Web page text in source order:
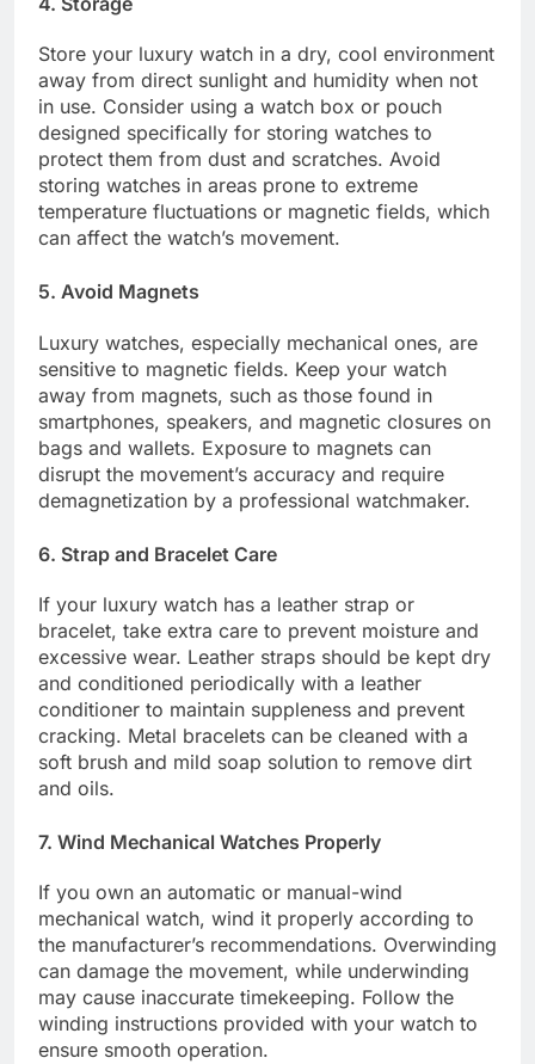
Store your luxury watch in a dry, cool environment
away from direct sunlight and humidity when not
in use. Consider using a watch box or pouch
designed specifically for storing watches to
protect them from dust and scratches. Avoid
storing watches in areas prone to extreme
temperature fluctuations or magnetic fields, which
can affect the watch’s movement.
5. Avoid Magnets
Luxury watches, especially mechanical ones, are
sensitive to magnetic fields. Keep your watch
away from magnets, such as those found in
smartphones, speakers, and magnetic closures on
bags and wallets. Exposure to magnets can
disrupt the movement’s accuracy and require
demagnetization by a professional watchmaker.
6. Strap and Bracelet Care
If your luxury watch has a leather strap or
bracelet, take extra care to prevent moisture and
excessive wear. Leather straps should be kept dry
and conditioned periodically with a leather
conditioner to maintain suppleness and prevent
cracking. Metal bracelets can be cleaned with a
soft brush and mild soap solution to remove dirt
and oils.
7. Wind Mechanical Watches Properly
If you own an automatic or manual-wind
mechanical watch, wind it properly according to
the manufacturer’s recommendations. Overwinding
can damage the movement, while underwinding
may cause inaccurate timekeeping. Follow the
winding instructions provided with your watch to
ensure smooth operation.